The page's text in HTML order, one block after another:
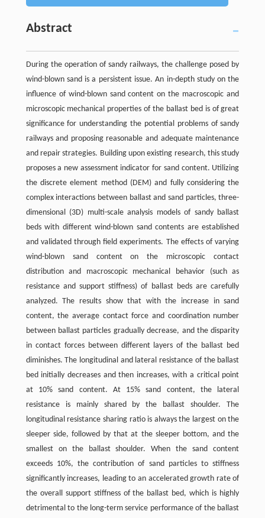
Abstract
During the operation of sandy railways, the challenge posed by
wind-blown sand is a persistent issue. An in-depth study on the
influence of wind-blown sand content on the macroscopic and
microscopic mechanical properties of the ballast bed is of great
significance for understanding the potential problems of sandy
railways and proposing reasonable and adequate maintenance
and repair strategies. Building upon existing research, this study
proposes a new assessment indicator for sand content. Utilizing
the discrete element method (DEM) and fully considering the
complex interactions between ballast and sand particles, three-
dimensional (3D) multi-scale analysis models of sandy ballast
beds with different wind-blown sand contents are established
and validated through field experiments. The effects of varying
wind-blown sand content on the microscopic contact
distribution and macroscopic mechanical behavior (such as
resistance and support stiffness) of ballast beds are carefully
analyzed. The results show that with the increase in sand
content, the average contact force and coordination number
between ballast particles gradually decrease, and the disparity
in contact forces between different layers of the ballast bed
diminishes. The longitudinal and lateral resistance of the ballast
bed initially decreases and then increases, with a critical point
at 10% sand content. At 15% sand content, the lateral
resistance is mainly shared by the ballast shoulder. The
longitudinal resistance sharing ratio is always the largest on the
sleeper side, followed by that at the sleeper bottom, and the
smallest on the ballast shoulder. When the sand content
exceeds 10%, the contribution of sand particles to stiffness
significantly increases, leading to an accelerated growth rate of
the overall support stiffness of the ballast bed, which is highly
detrimental to the long-term service performance of the ballast